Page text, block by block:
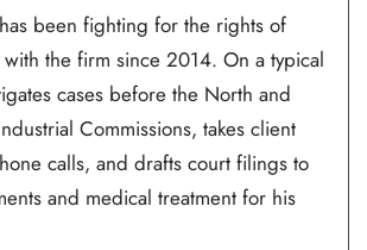
been fighting for the rights of
the firm since 2014. On a typical
cases before the North and
Commissions, takes client
calls, and drafts court filings to
and medical treatment for his